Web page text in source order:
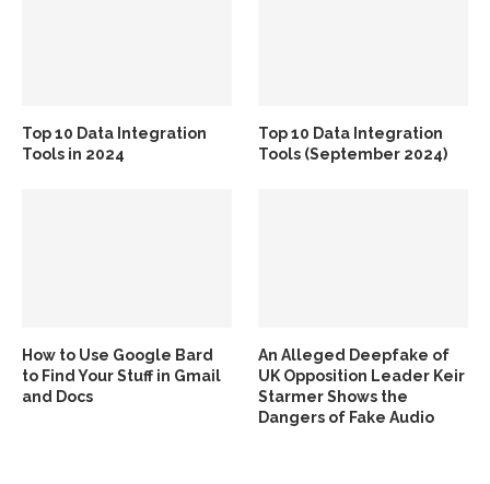
Top 10 Data Integration
Tools in 2024
Top 10 Data Integration
Tools (September 2024)
How to Use Google Bard
to Find Your Stuff in Gmail
and Docs
An Alleged Deepfake of
UK Opposition Leader Keir
Starmer Shows the
Dangers of Fake Audio